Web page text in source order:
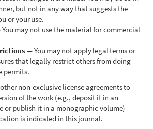
but not in any way that suggests the
or your use.
may not use the material for commercial
— You may not apply legal terms or
that legally restrict others from doing
permits.
non-exclusive license agreements to
of the work (e.g., deposit it in an
or publish it in a monographic volume)
is indicated in this journal.